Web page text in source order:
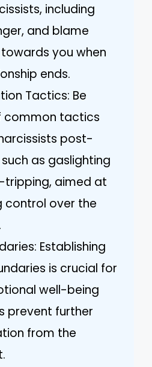
including
and blame
you when
ends.
Tactics: Be
common tactics
post-
as gaslighting
tripping, aimed at
control over the
Establishing
is crucial for
well-being
prevent further
from the